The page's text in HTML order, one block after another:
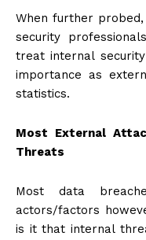
When further
security
treat internal
importance as
statistics.
Most External
Threats
Most data
actors/factors
is it that internal